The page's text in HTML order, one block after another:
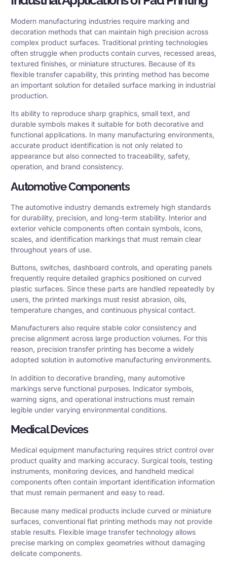
Modern manufacturing industries require marking and
decoration methods that can maintain high precision across
complex product surfaces. Traditional printing technologies
often struggle when products contain curves, recessed areas,
textured finishes, or miniature structures. Because of its
flexible transfer capability, this printing method has become
an important solution for detailed surface marking in industrial
production.
Its ability to reproduce sharp graphics, small text, and
durable symbols makes it suitable for both decorative and
functional applications. In many manufacturing environments,
accurate product identification is not only related to
appearance but also connected to traceability, safety,
operation, and brand consistency.
Automotive Components
The automotive industry demands extremely high standards
for durability, precision, and long-term stability. Interior and
exterior vehicle components often contain symbols, icons,
scales, and identification markings that must remain clear
throughout years of use.
Buttons, switches, dashboard controls, and operating panels
frequently require detailed graphics positioned on curved
plastic surfaces. Since these parts are handled repeatedly by
users, the printed markings must resist abrasion, oils,
temperature changes, and continuous physical contact.
Manufacturers also require stable color consistency and
precise alignment across large production volumes. For this
reason, precision transfer printing has become a widely
adopted solution in automotive manufacturing environments.
In addition to decorative branding, many automotive
markings serve functional purposes. Indicator symbols,
warning signs, and operational instructions must remain
legible under varying environmental conditions.
Medical Devices
Medical equipment manufacturing requires strict control over
product quality and marking accuracy. Surgical tools, testing
instruments, monitoring devices, and handheld medical
components often contain important identification information
that must remain permanent and easy to read.
Because many medical products include curved or miniature
surfaces, conventional flat printing methods may not provide
stable results. Flexible image transfer technology allows
precise marking on complex geometries without damaging
delicate components.